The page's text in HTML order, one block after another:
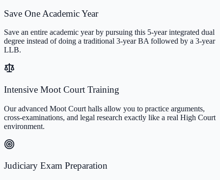
Save One Academic Year
Save an entire academic year by pursuing this 5-year integrated dual
degree instead of doing a traditional 3-year BA followed by a 3-year
LLB.
Intensive Moot Court Training
Our advanced Moot Court halls allow you to practice arguments,
cross-examinations, and legal research exactly like a real High Court
environment.
Judiciary Exam Preparation